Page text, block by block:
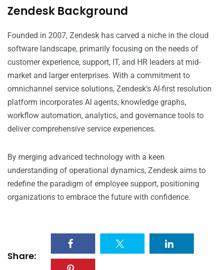
Zendesk Background
Founded in 2007, Zendesk has carved a niche in the cloud
software landscape, primarily focusing on the needs of
customer experience, support, IT, and HR leaders at mid-
market and larger enterprises. With a commitment to
omnichannel service solutions, Zendesk’s AI-first resolution
platform incorporates AI agents, knowledge graphs,
workflow automation, analytics, and governance tools to
deliver comprehensive service experiences.
By merging advanced technology with a keen
understanding of operational dynamics, Zendesk aims to
redefine the paradigm of employee support, positioning
organizations to embrace the future with confidence.
Share: